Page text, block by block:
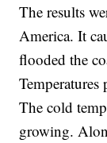
The results
America. It
flooded the
The cold
growing.